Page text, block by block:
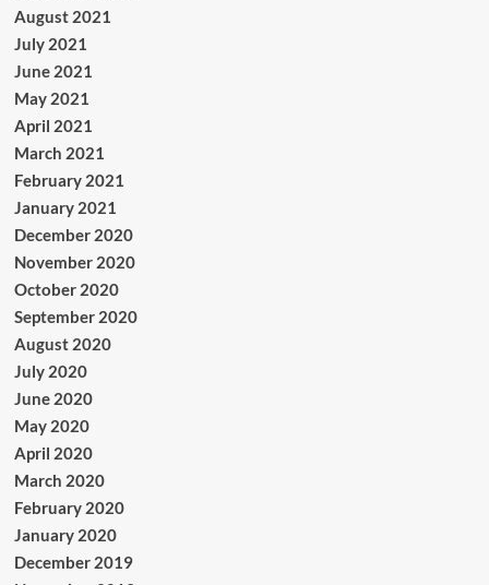
August 2021
July 2021
June 2021
May 2021
April 2021
March 2021
February 2021
January 2021
December 2020
November 2020
October 2020
September 2020
August 2020
July 2020
June 2020
May 2020
April 2020
March 2020
February 2020
January 2020
December 2019